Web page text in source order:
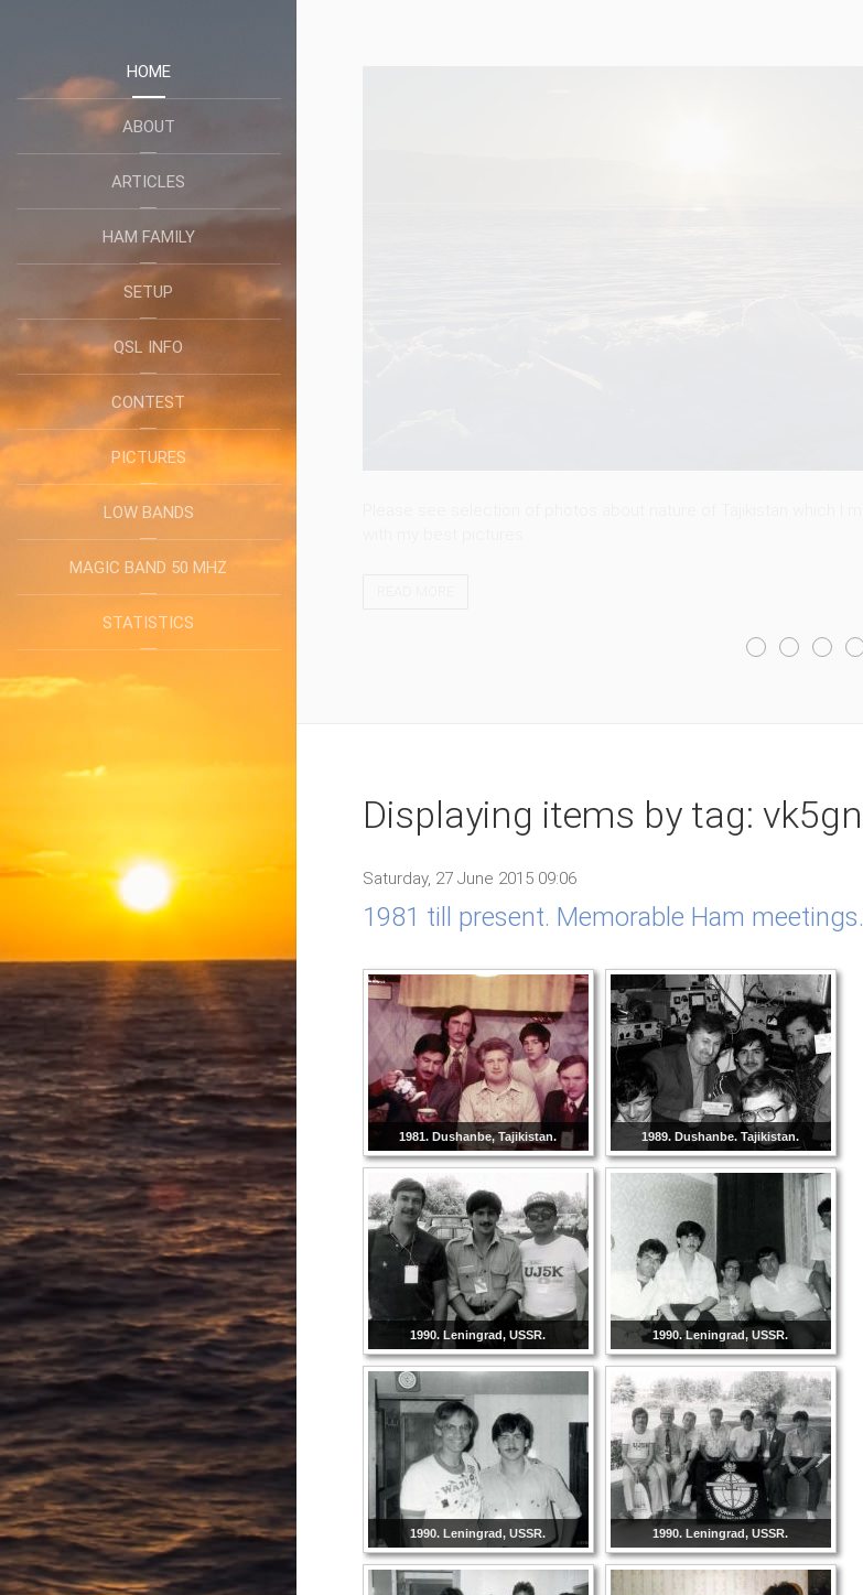
HOME
ABOUT
ARTICLES
HAM FAMILY
SETUP
QSL INFO
CONTEST
PICTURES
LOW BANDS
MAGIC BAND 50 MHZ
STATISTICS
Displaying items by tag: vk5gn
Saturday, 27 June 2015 09:06
1981 till present. Memorable Ham meetings.
1981. Dushanbe, Tajikistan. 1989. Dushanbe. Tajikistan.
1990. Leningrad, USSR. 1990. Leningrad, USSR.
1990. Leningrad, USSR. 1990. Leningrad, USSR.